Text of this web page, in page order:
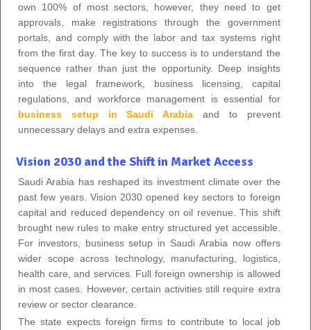
own 100% of most sectors, however, they need to get
approvals, make registrations through the government
portals, and comply with the labor and tax systems right
from the first day. The key to success is to understand the
sequence rather than just the opportunity. Deep insights
into the legal framework, business licensing, capital
regulations, and workforce management is essential for
business setup in Saudi Arabia and to prevent
unnecessary delays and extra expenses.
Vision 2030 and the Shift in Market Access
Saudi Arabia has reshaped its investment climate over the
past few years. Vision 2030 opened key sectors to foreign
capital and reduced dependency on oil revenue. This shift
brought new rules to make entry structured yet accessible.
For investors, business setup in Saudi Arabia now offers
wider scope across technology, manufacturing, logistics,
health care, and services. Full foreign ownership is allowed
in most cases. However, certain activities still require extra
review or sector clearance.
The state expects foreign firms to contribute to local job